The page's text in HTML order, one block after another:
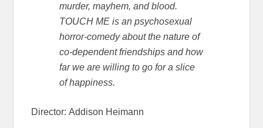
murder, mayhem, and blood.
TOUCH ME is an psychosexual
horror-comedy about the nature of
co-dependent friendships and how
far we are willing to go for a slice
of happiness.
Director:Addison Heimann